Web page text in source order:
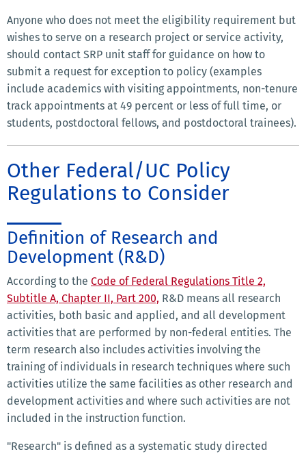
Anyone who does not meet the eligibility requirement but
wishes to serve on a research project or service activity,
should contact SRP unit staff for guidance on how to
submit a request for exception to policy (examples
include academics with visiting appointments, non-tenure
track appointments at 49 percent or less of full time, or
students, postdoctoral fellows, and postdoctoral trainees).
Other Federal/UC Policy
Regulations to Consider
Definition of Research and
Development (R&D)
According to the Code of Federal Regulations Title 2,
Subtitle A, Chapter II, Part 200, R&D means all research
activities, both basic and applied, and all development
activities that are performed by non-federal entities. The
term research also includes activities involving the
training of individuals in research techniques where such
activities utilize the same facilities as other research and
development activities and where such activities are not
included in the instruction function.
"Research" is defined as a systematic study directed